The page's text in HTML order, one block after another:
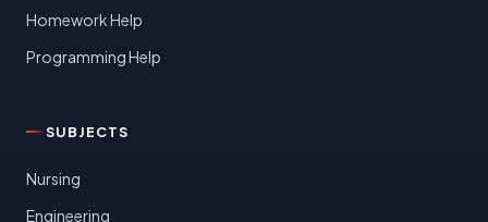
Homework Help
Programming Help
SUBJECTS
Nursing
Engineering